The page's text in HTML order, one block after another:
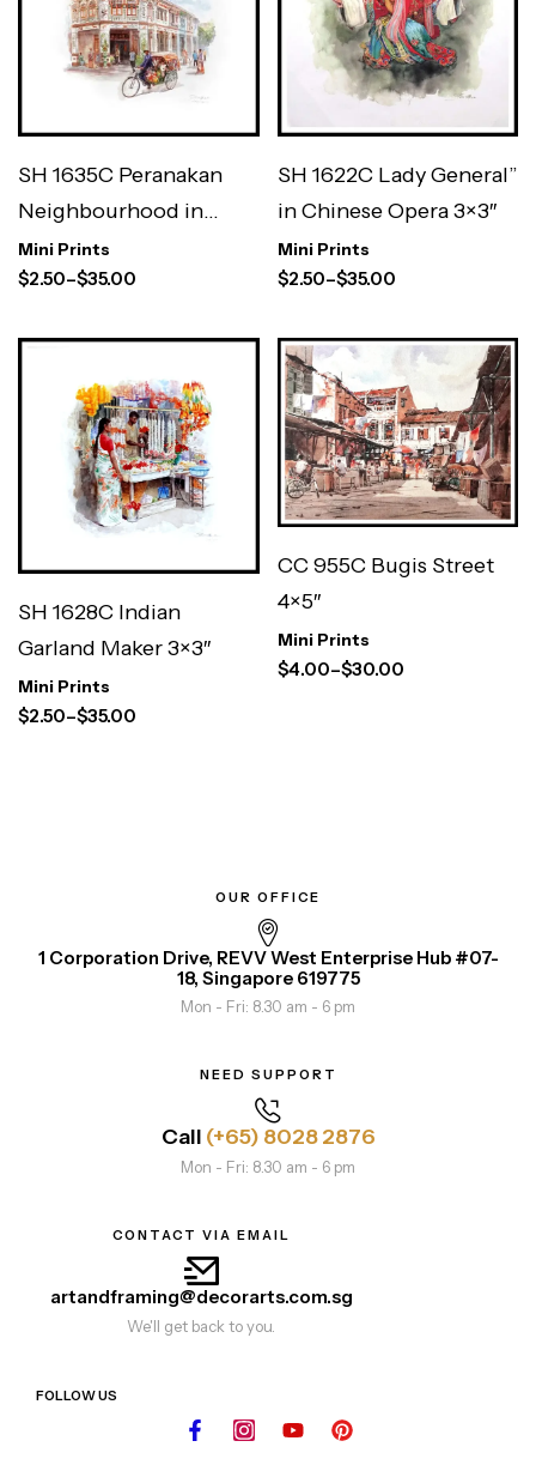
SH 1635C Peranakan
Neighbourhood in
Geylang / Katong 3×3″
Mini Prints
$2.50–$35.00
SH 1622C Lady General”
in Chinese Opera 3×3″
Mini Prints
$2.50–$35.00
SH 1628C Indian
Garland Maker 3×3″
Mini Prints
$2.50–$35.00
CC 955C Bugis Street
4×5″
Mini Prints
$4.00–$30.00
OUR OFFICE
1 Corporation Drive, REVV West Enterprise Hub #07-
18, Singapore 619775
Mon - Fri: 8.30 am - 6 pm
NEED SUPPORT
Call (+65) 8028 2876
Mon - Fri: 8.30 am - 6 pm
CONTACT VIA EMAIL
artandframing@decorarts.com.sg
We'll get back to you.
FOLLOW US